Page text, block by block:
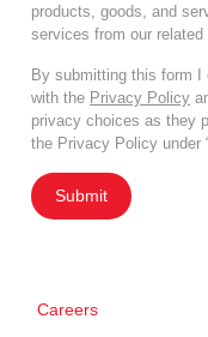
products, goods, and
services from our related
By submitting this form I
with the Privacy Policy
privacy choices as they
the Privacy Policy under
Submit
Careers